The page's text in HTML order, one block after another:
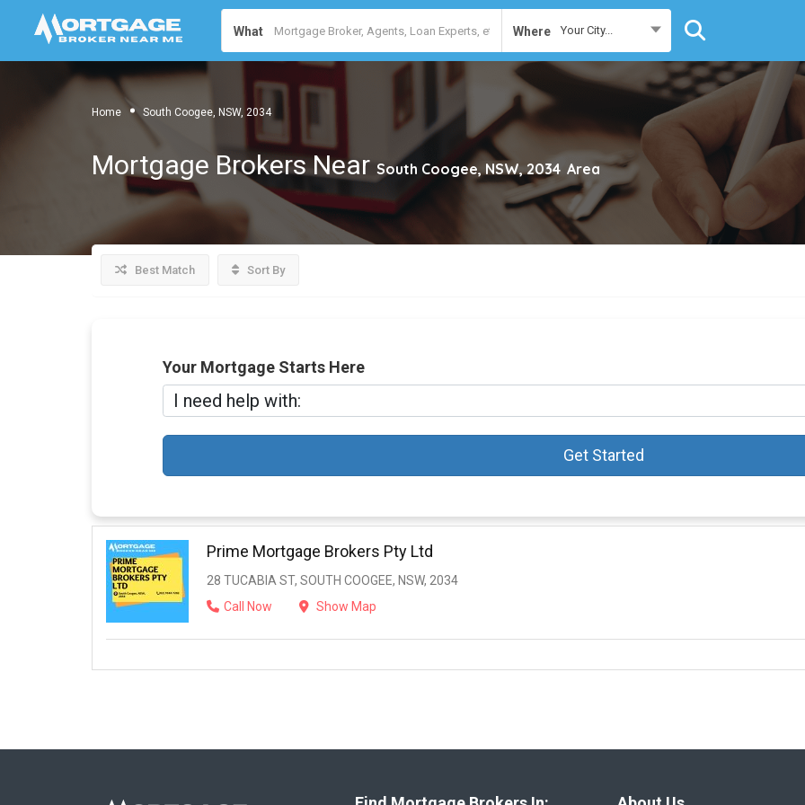
What Where Your City...
Home South Coogee, NSW, 2034
Mortgage Brokers Near South Coogee, NSW, 2034 Area
Best Match Sort By
Your Mortgage Starts Here
Get Started
Prime Mortgage Brokers Pty Ltd
28 TUCABIA ST, SOUTH COOGEE, NSW, 2034
Call Now
Show Map